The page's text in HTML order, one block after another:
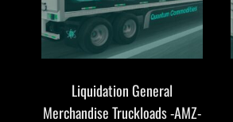
Liquidation General
Merchandise Truckloads -AMZ-